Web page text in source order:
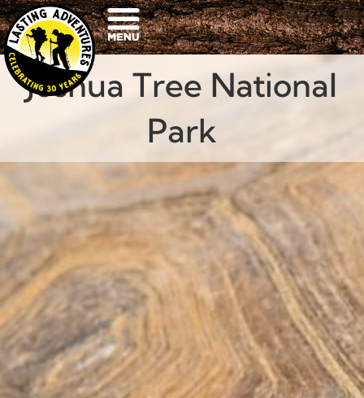
Joshua Tree National
Park